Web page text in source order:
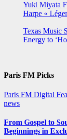
Yuki Miyata
Harpe «
Texas Music
Energy to
Paris FM Picks
Paris FM Digital
news
From Gospel to
Beginnings in